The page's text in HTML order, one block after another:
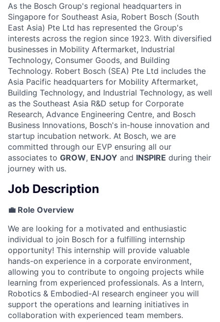
As the Bosch Group's regional headquarters in
Singapore for Southeast Asia, Robert Bosch (South
East Asia) Pte Ltd has represented the Group's
interests across the region since 1923. With diversified
businesses in Mobility Aftermarket, Industrial
Technology, Consumer Goods, and Building
Technology. Robert Bosch (SEA) Pte Ltd includes the
Asia Pacific headquarters for Mobility Aftermarket,
Building Technology, and Industrial Technology, as well
as the Southeast Asia R&D setup for Corporate
Research, Advance Engineering Centre, and Bosch
Business Innovations, Bosch's in-house innovation and
startup incubation network. At Bosch, we are
committed through our EVP ensuring all our
associates to GROW, ENJOY and INSPIRE during their
journey with us.
Job Description
💼 Role Overview
We are looking for a motivated and enthusiastic
individual to join Bosch for a fulfilling internship
opportunity! This internship will provide valuable
hands-on experience in a corporate environment,
allowing you to contribute to ongoing projects while
learning from experienced professionals. As a Intern,
Robotics & Embodied-AI research engineer you will
support the operations and learning initiatives in
collaboration with experienced team members.